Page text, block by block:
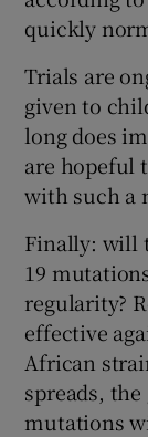
quickly
Trials are
given to
long does
are hopeful
with such a
Finally: will
19
regularity?
effective
African
spreads,
mutations